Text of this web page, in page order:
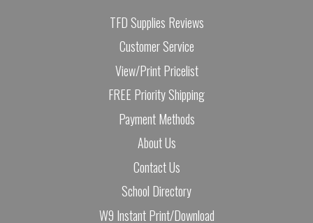
TFD Supplies Reviews
Customer Service
View/Print Pricelist
FREE Priority Shipping
Payment Methods
About Us
Contact Us
School Directory
W9 Instant Print/Download